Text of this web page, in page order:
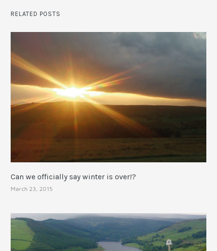
RELATED POSTS
Can we officially say winter is over!?
March 23, 2015